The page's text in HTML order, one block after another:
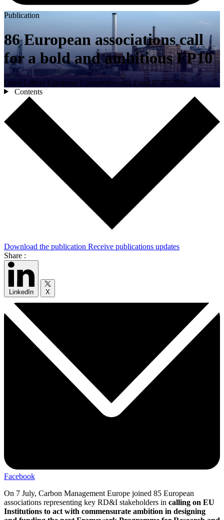
Publication
86 European associations call
for a bold and ambitious FP10
Open Letters European Competitiveness Fund 07/07/2026
Contents
Download the publication Receive publications updates
Share :
LinkedIn X
Facebook
On 7 July, Carbon Management Europe joined 85 European
associations representing key RD&I stakeholders in calling on EU
Institutions to act with commensurate ambition in designing